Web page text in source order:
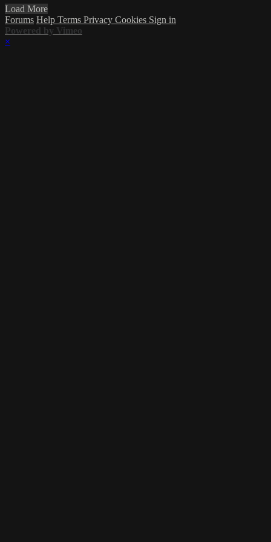
Load More
Forums Help Terms Privacy Cookies Sign in
Powered by Vimeo
×